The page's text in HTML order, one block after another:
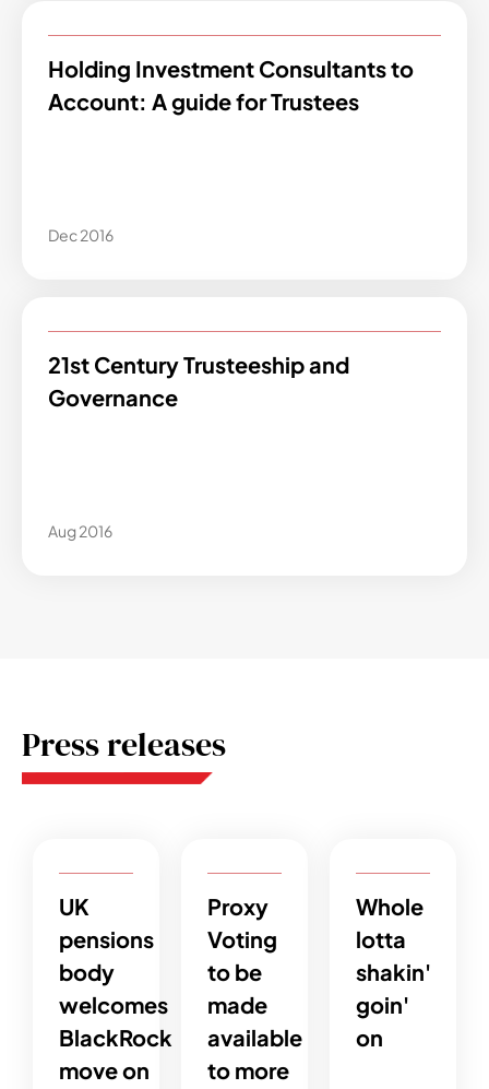
Holding Investment Consultants to
Account: A guide for Trustees
Dec 2016
21st Century Trusteeship and
Governance
Aug 2016
Press releases
UK
pensions
body
welcomes
BlackRock
move on
Proxy
Voting
to be
made
available
to more
Whole
lotta
shakin'
goin'
on